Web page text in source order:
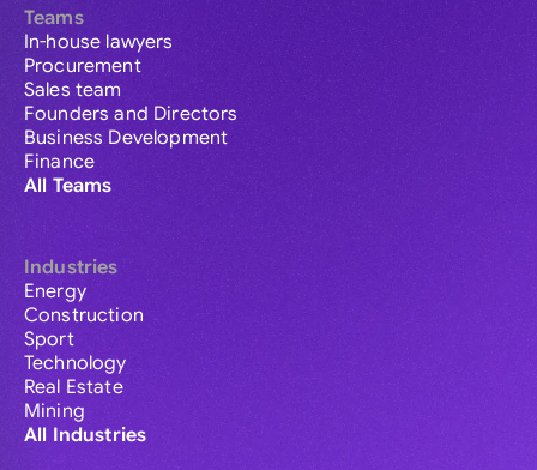
Teams
In-house lawyers
Procurement
Sales team
Founders and Directors
Business Development
Finance
All Teams
Industries
Energy
Construction
Sport
Technology
Real Estate
Mining
All Industries